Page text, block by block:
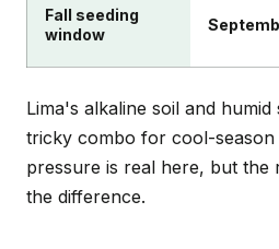
Fall seeding
window
Lima's alkaline soil and
tricky combo for cool-season
pressure is real here, but the
the difference.